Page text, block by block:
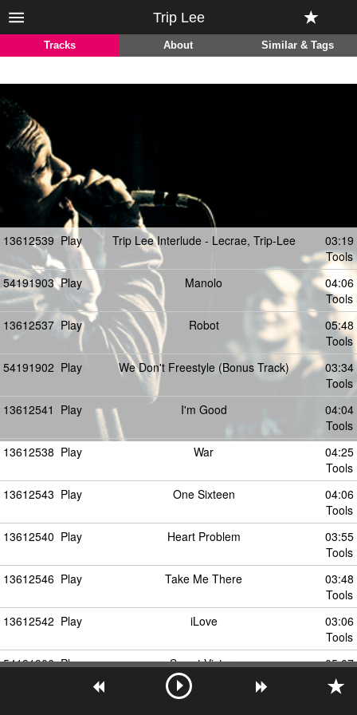
Trip Lee
Tracks About Similar & Tags
13612539 Play Trip Lee Interlude - Lecrae, Trip-Lee
03:19
Tools
54191903 Play Manolo
04:06
Tools
13612537 Play Robot
05:48
Tools
54191902 Play We Don't Freestyle (Bonus Track)
03:34
Tools
13612541 Play I'm Good
04:04
Tools
13612538 Play War
04:25
Tools
13612543 Play One Sixteen
04:06
Tools
13612540 Play Heart Problem
03:55
Tools
13612546 Play Take Me There
03:48
Tools
13612542 Play iLove
03:06
Tools
54191906 Play Sweet Victory
05:07
Tools